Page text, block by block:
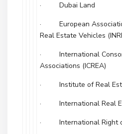
· Dubai Land
· European
Real Estate Vehicles
· International
Associations (ICREA)
· Institute of Real
· International Real
· International Right of